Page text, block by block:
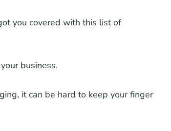
you covered with this list of
business.
it can be hard to keep your finger